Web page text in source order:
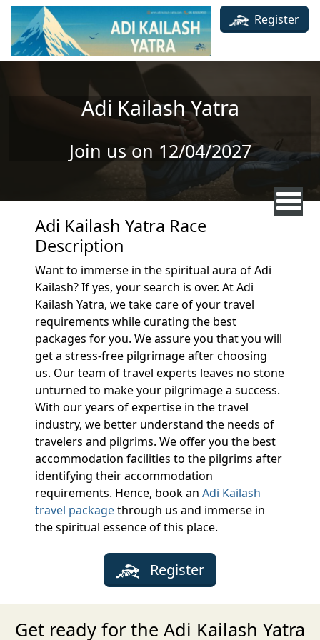
Skip to main content
Register
Adi Kailash Yatra
Join us on 12/04/2027
Adi Kailash Yatra Race
Description
Want to immerse in the spiritual aura of Adi
Kailash? If yes, your search is over. At Adi
Kailash Yatra, we take care of your travel
requirements while curating the best
packages for you. We assure you that you will
get a stress-free pilgrimage after choosing
us. Our team of travel experts leaves no stone
unturned to make your pilgrimage a success.
With our years of expertise in the travel
industry, we better understand the needs of
travelers and pilgrims. We offer you the best
accommodation facilities to the pilgrims after
identifying their accommodation
requirements. Hence, book anAdi Kailash
travel packagethrough us and immerse in
the spiritual essence of this place.
Register
Get ready for the Adi Kailash Yatra